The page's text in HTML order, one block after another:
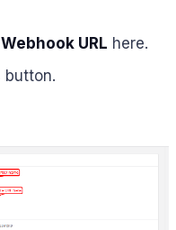
URL here.
button.